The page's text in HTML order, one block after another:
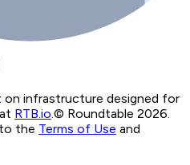
on infrastructure designed for
RTB.io.© Roundtable 2026.
the Terms of Use and